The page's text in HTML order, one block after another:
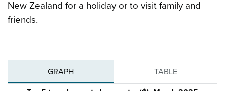
New Zealand for a holiday or to visit family and
friends.
GRAPH TABLE